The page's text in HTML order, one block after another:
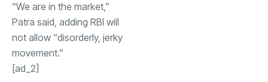
“We are in the market,”
Patra said, adding RBI will
not allow “disorderly, jerky
movement.”
[ad_2]